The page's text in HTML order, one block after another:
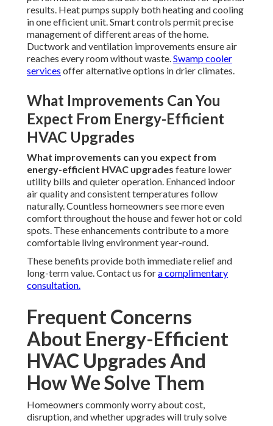
results. Heat pumps supply both heating and cooling
in one efficient unit. Smart controls permit precise
management of different areas of the home.
Ductwork and ventilation improvements ensure air
reaches every room without waste.Swamp cooler
services offer alternative options in drier climates.
What Improvements Can You
Expect From Energy-Efficient
HVAC Upgrades
What improvements can you expect from
energy-efficient HVAC upgrades feature lower
utility bills and quieter operation. Enhanced indoor
air quality and consistent temperatures follow
naturally. Countless homeowners see more even
comfort throughout the house and fewer hot or cold
spots. These enhancements contribute to a more
comfortable living environment year-round.
These benefits provide both immediate relief and
long-term value. Contact us fora complimentary
consultation.
Frequent Concerns
About Energy-Efficient
HVAC Upgrades And
How We Solve Them
Homeowners commonly worry about cost,
disruption, and whether upgrades will truly solve